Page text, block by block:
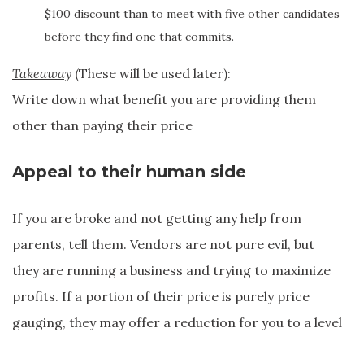
$100 discount than to meet with five other candidates
before they find one that commits.
Takeaway (These will be used later):
Write down what benefit you are providing them
other than paying their price
Appeal to their human side
If you are broke and not getting any help from
parents, tell them. Vendors are not pure evil, but
they are running a business and trying to maximize
profits. If a portion of their price is purely price
gauging, they may offer a reduction for you to a level